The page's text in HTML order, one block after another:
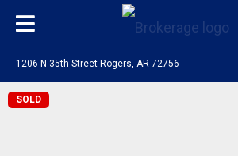
1206 N 35th Street Rogers, AR 72756
SOLD